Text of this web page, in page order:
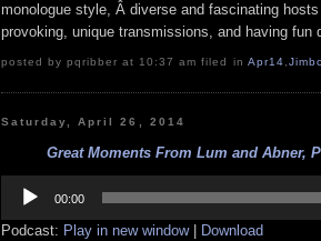
monologue style, Â diverse and fascinating
provoking, unique transmissions, and having fun
posted by pqribber at 10:37 am filed in Apr14,
Saturday, April 26, 2014
Great Moments From Lum and Abner,
Player
00:00
Podcast: Play in new window| Download